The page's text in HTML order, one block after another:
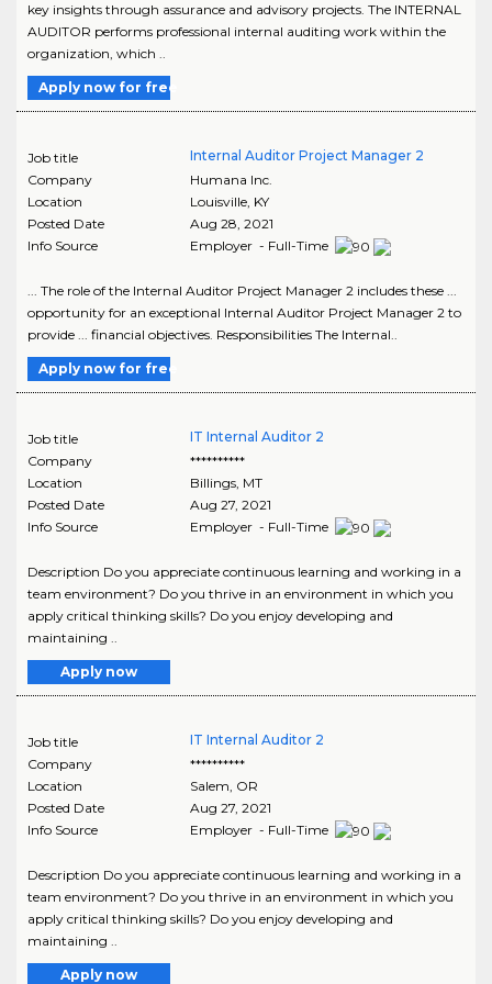
key insights through assurance and advisory projects. The INTERNAL
AUDITOR performs professional internal auditing work within the
organization, which ..
Apply now for free
Job title
Internal Auditor Project Manager 2
Company
Humana Inc.
Location
Louisville, KY
Posted Date
Aug 28, 2021
Info Source
Employer - Full-Time
... The role of the Internal Auditor Project Manager 2 includes these ...
opportunity for an exceptional Internal Auditor Project Manager 2 to
provide ... financial objectives. Responsibilities The Internal..
Apply now for free
Job title
IT Internal Auditor 2
Company
**********
Location
Billings, MT
Posted Date
Aug 27, 2021
Info Source
Employer - Full-Time
Description Do you appreciate continuous learning and working in a
team environment? Do you thrive in an environment in which you
apply critical thinking skills? Do you enjoy developing and
maintaining ..
Apply now
Job title
IT Internal Auditor 2
Company
**********
Location
Salem, OR
Posted Date
Aug 27, 2021
Info Source
Employer - Full-Time
Description Do you appreciate continuous learning and working in a
team environment? Do you thrive in an environment in which you
apply critical thinking skills? Do you enjoy developing and
maintaining ..
Apply now